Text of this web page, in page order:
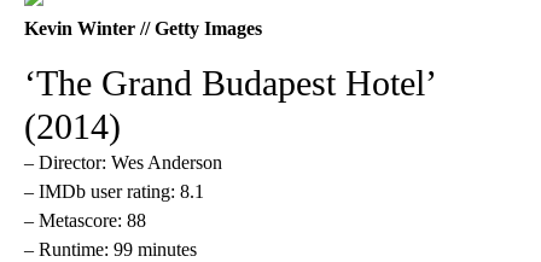
Kevin Winter // Getty Images
‘The Grand Budapest Hotel’
(2014)
– Director: Wes Anderson
– IMDb user rating: 8.1
– Metascore: 88
– Runtime: 99 minutes